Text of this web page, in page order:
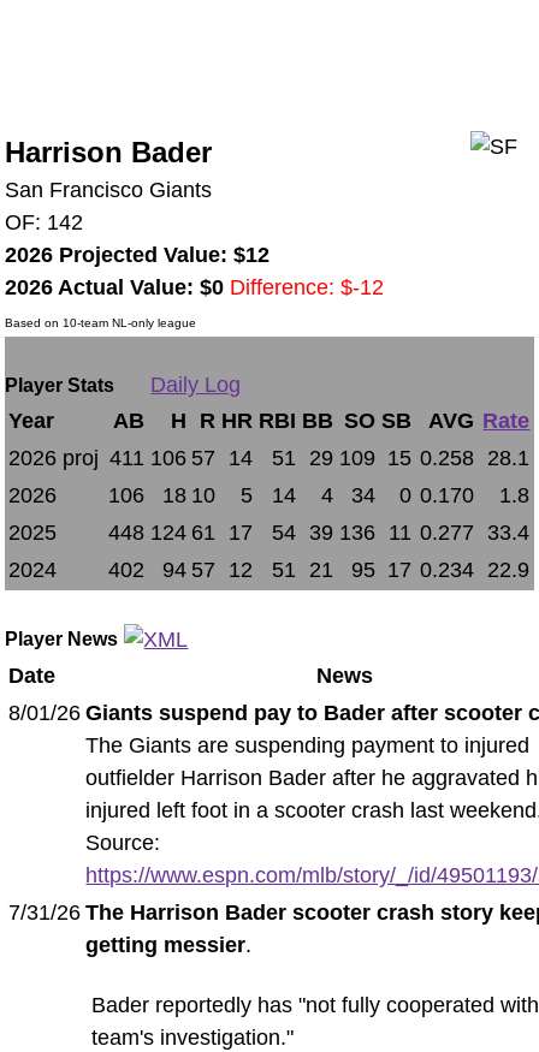
Harrison Bader
San Francisco Giants
OF: 142
2026 Projected Value: $12
2026 Actual Value: $0 Difference: $-12
Based on 10-team NL-only league
Player Stats
Daily Log
Year
AB H R HR RBI BB SO SB AVG Rate
2026 proj 411 106 57 14 51 29 109 15 0.258 28.1
2026
106 18 10 5 14 4 34 0 0.170
1.8
2025
448 124 61 17 54 39 136 11 0.277
33.4
2024
402 94 57 12 51 21 95 17 0.234 22.9
Player News
Date
News
8/01/26 Giants suspend pay to Bader after scooter
The Giants are suspending payment to injured
outfielder Harrison Bader after he aggravated
injured left foot in a scooter crash last
Source:
https://www.espn.com/mlb/story/_/id/
7/31/26 The Harrison Bader scooter crash story
getting messier.
Bader reportedly has "not fully cooperated
team's investigation."